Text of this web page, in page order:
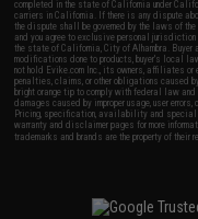
completed in the state of California under
carriers in California. If there is any dispute
the dispute shall be governed by the laws of
and you agree to exclusive personal
the state of California, City of Alhambra.
modifications done to products, buyer's local
not hold Evike.com Inc., its owners, affiliates
penalties, claims, or other obligations caused
bright orange tip to comply with federal law
damages caused by improper usage, user
Pricing, specification, availability and special
warranty and disclaimer pages for more
trademarks and brands are the property of their